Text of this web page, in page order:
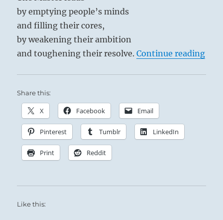
by emptying people’s minds
and filling their cores,
by weakening their ambition
and toughening their resolve.Continue reading
Share this:
X Facebook Email
Pinterest Tumblr LinkedIn
Print Reddit
Like this: